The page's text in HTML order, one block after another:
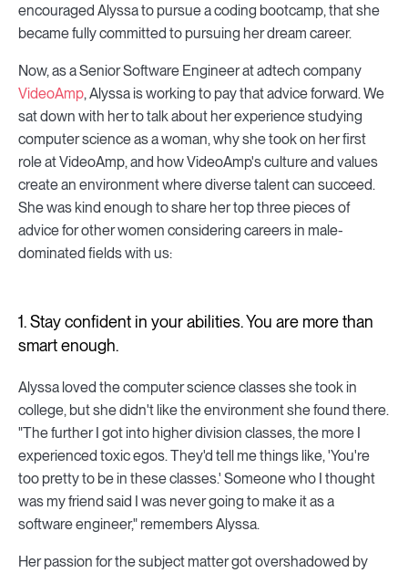
encouraged Alyssa to pursue a coding bootcamp, that she
became fully committed to pursuing her dream career.
Now, as a Senior Software Engineer at adtech company
VideoAmp, Alyssa is working to pay that advice forward. We
sat down with her to talk about her experience studying
computer science as a woman, why she took on her first
role at VideoAmp, and how VideoAmp's culture and values
create an environment where diverse talent can succeed.
She was kind enough to share her top three pieces of
advice for other women considering careers in male-
dominated fields with us:
1. Stay confident in your abilities. You are more than
smart enough.
Alyssa loved the computer science classes she took in
college, but she didn't like the environment she found there.
"The further I got into higher division classes, the more I
experienced toxic egos. They'd tell me things like, 'You're
too pretty to be in these classes.' Someone who I thought
was my friend said I was never going to make it as a
software engineer," remembers Alyssa.
Her passion for the subject matter got overshadowed by